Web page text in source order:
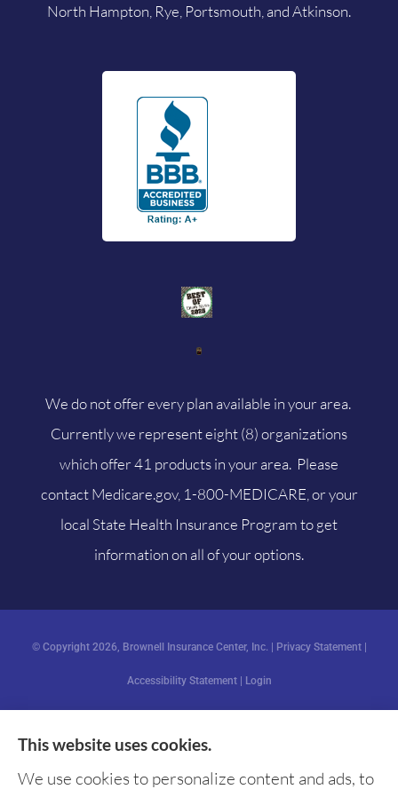
North Hampton, Rye, Portsmouth, and Atkinson.
We do not offer every plan available in your area.
Currently we represent eight (8) organizations
which offer 41 products in your area. Please
contactMedicare.gov, 1-800-MEDICARE, or your
local State Health Insurance Program to get
information on all of your options.
© Copyright 2026, Brownell Insurance Center, Inc. | Privacy Statement|
Accessibility Statement| Login
Websites for Insurance
This website uses cookies.
We use cookies to personalize content and ads, to